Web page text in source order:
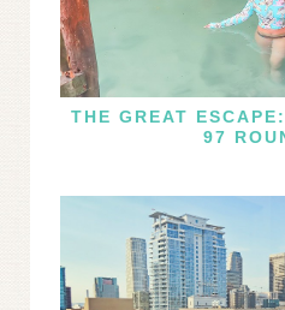
THE GREAT
97